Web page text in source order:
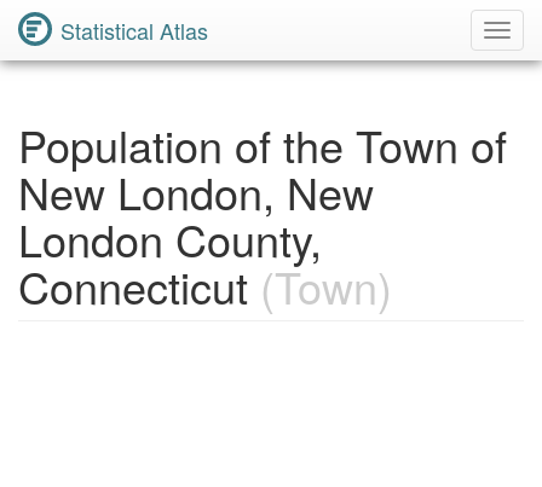
Statistical Atlas
Population of the Town of
New London, New
London County,
Connecticut (Town)